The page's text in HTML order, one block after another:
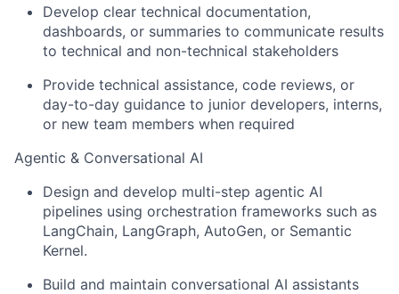
Develop clear technical documentation,
dashboards, or summaries to communicate results
to technical and non-technical stakeholders
Provide technical assistance, code reviews, or
day-to-day guidance to junior developers, interns,
or new team members when required
Agentic & Conversational AI
Design and develop multi-step agentic AI
pipelines using orchestration frameworks such as
LangChain, LangGraph, AutoGen, or Semantic
Kernel.
Build and maintain conversational AI assistants